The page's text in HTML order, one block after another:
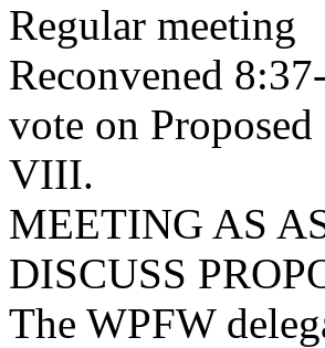
Regular meeting
Reconvened
vote on
VIII.
MEETING AS
DISCUSS
The WPFW